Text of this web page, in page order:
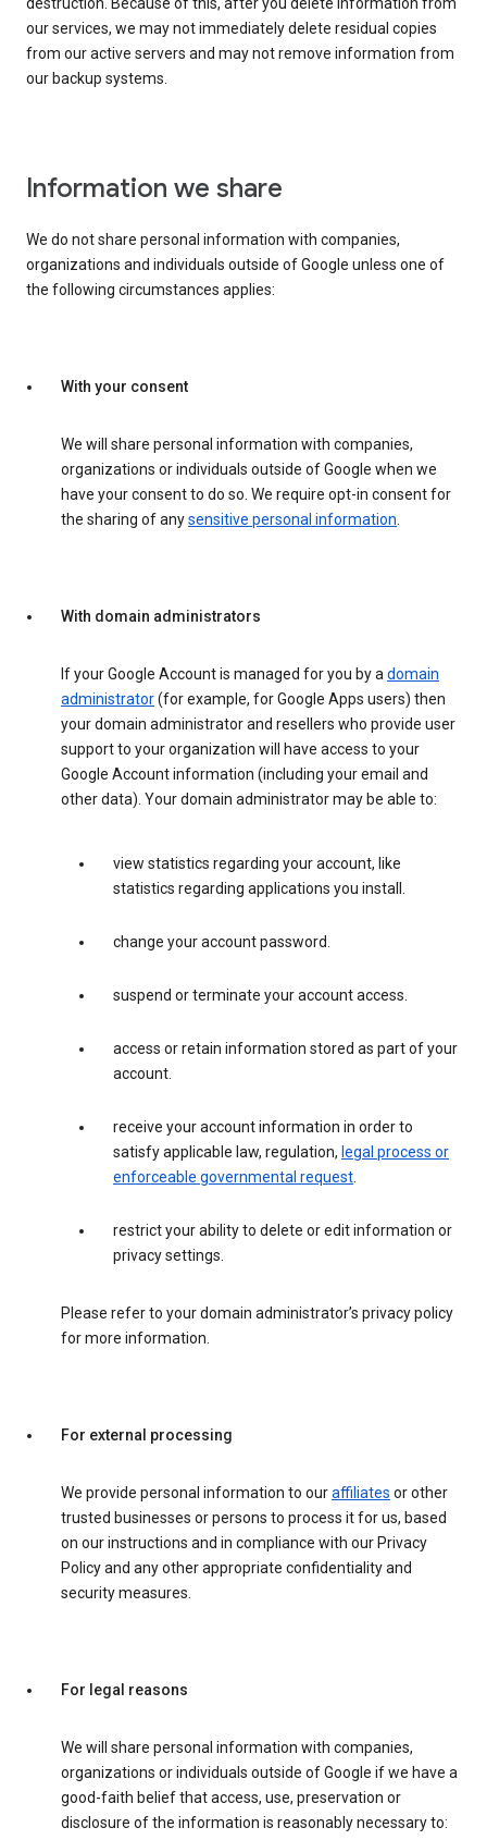
destruction. Because of this, after you delete information from
our services, we may not immediately delete residual copies
from our active servers and may not remove information from
our backup systems.
Information we share
We do not share personal information with companies,
organizations and individuals outside of Google unless one of
the following circumstances applies:
With your consent
We will share personal information with companies,
organizations or individuals outside of Google when we
have your consent to do so. We require opt-in consent for
the sharing of anysensitive personal information.
With domain administrators
If your Google Account is managed for you by adomain
administrator(for example, for Google Apps users) then
your domain administrator and resellers who provide user
support to your organization will have access to your
Google Account information (including your email and
other data). Your domain administrator may be able to:
view statistics regarding your account, like
statistics regarding applications you install.
change your account password.
suspend or terminate your account access.
access or retain information stored as part of your
account.
receive your account information in order to
satisfy applicable law, regulation, legal process or
enforceable governmental request.
restrict your ability to delete or edit information or
privacy settings.
Please refer to your domain administrator’s privacy policy
for more information.
For external processing
We provide personal information to ouraffiliates or other
trusted businesses or persons to process it for us, based
on our instructions and in compliance with our Privacy
Policy and any other appropriate confidentiality and
security measures.
For legal reasons
We will share personal information with companies,
organizations or individuals outside of Google if we have a
good-faith belief that access, use, preservation or
disclosure of the information is reasonably necessary to: